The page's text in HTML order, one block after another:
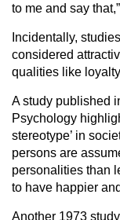
to me and say
Incidentally,
considered
qualities like
A study published
Psychology
stereotype’ in
persons are
personalities than
to have happier
Another 1973